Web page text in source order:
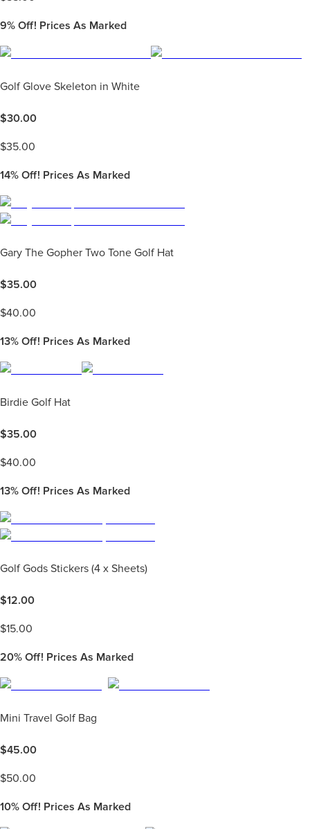
9% Off! Prices As Marked
Golf Glove Skeleton in White
$30.00
$35.00
14% Off! Prices As Marked
Gary The Gopher Two Tone Golf Hat
$35.00
$40.00
13% Off! Prices As Marked
Birdie Golf Hat
$35.00
$40.00
13% Off! Prices As Marked
Golf Gods Stickers (4 x Sheets)
$12.00
$15.00
20% Off! Prices As Marked
Mini Travel Golf Bag
$45.00
$50.00
10% Off! Prices As Marked